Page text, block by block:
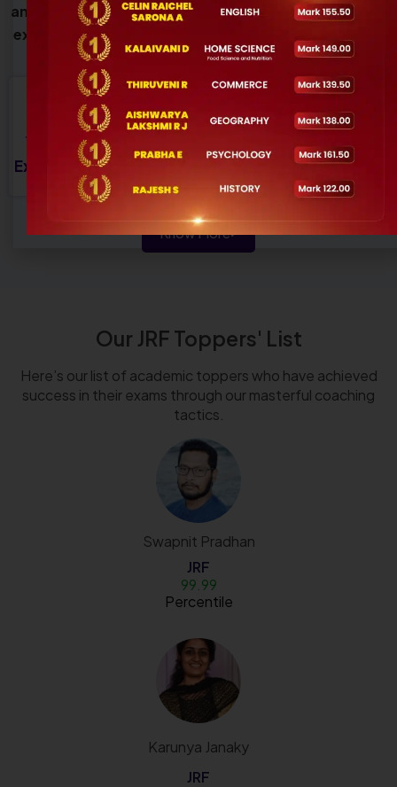
and College TRB, providing structured guidance and
exam-focused preparation for aspiring educators.
Years of
Experience
15
Courses
2000+
Students
50+
Experienced
Trainer
Know More
Our JRF Toppers' List
Here’s our list of academic toppers who have achieved
success in their exams through our masterful coaching
tactics.
Swapnit Pradhan
JRF
99.99
Percentile
Karunya Janaky
JRF